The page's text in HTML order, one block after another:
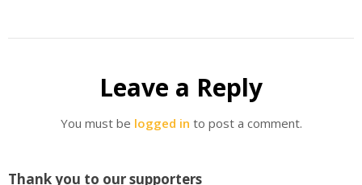
Leave a Reply
You must be logged in to post a comment.
Thank you to our supporters